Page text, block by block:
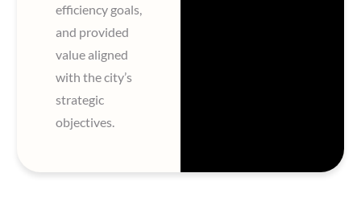
efficiency goals,
and provided
value aligned
with the city’s
strategic
objectives.